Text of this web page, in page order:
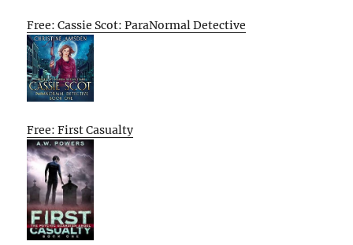
Free: Cassie Scot: ParaNormal Detective
Free: First Casualty